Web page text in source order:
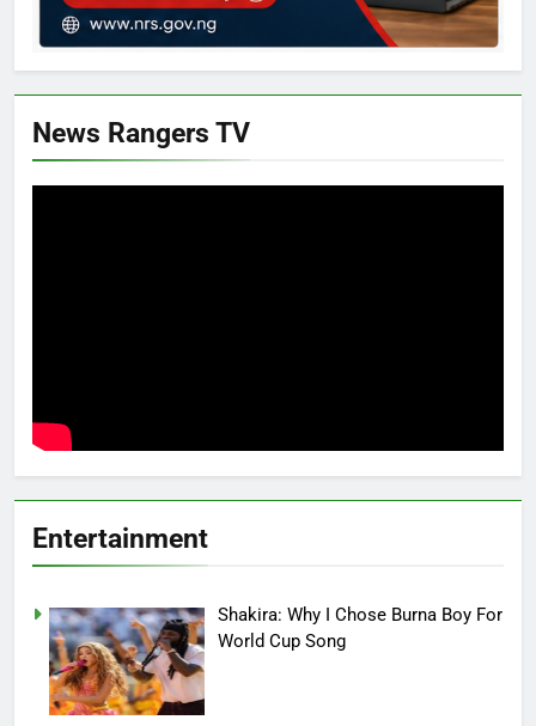
News Rangers TV
Entertainment
Shakira: Why I Chose Burna Boy For
World Cup Song